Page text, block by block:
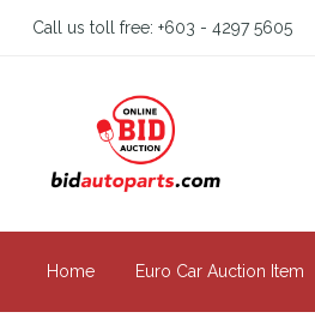
Call us toll free: +603 - 4297 5605
Home Euro Car Auction Item